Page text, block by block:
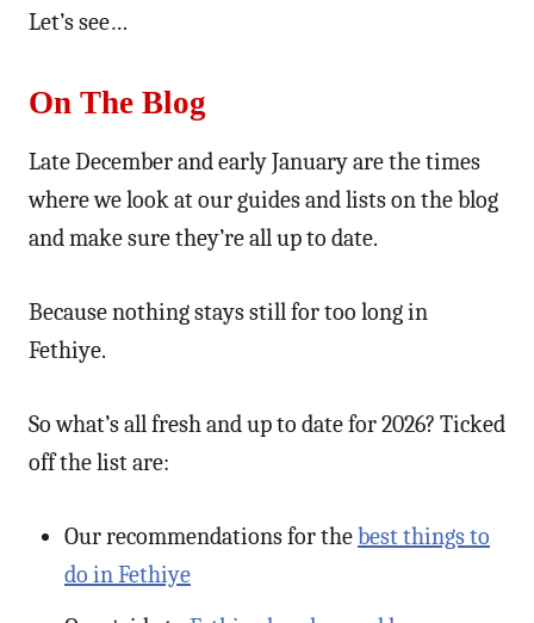
Let’s see…
On The Blog
Late December and early January are the times
where we look at our guides and lists on the blog
and make sure they’re all up to date.
Because nothing stays still for too long in
Fethiye.
So what’s all fresh and up to date for 2026? Ticked
off the list are:
Our recommendations for thebest things to
do in Fethiye